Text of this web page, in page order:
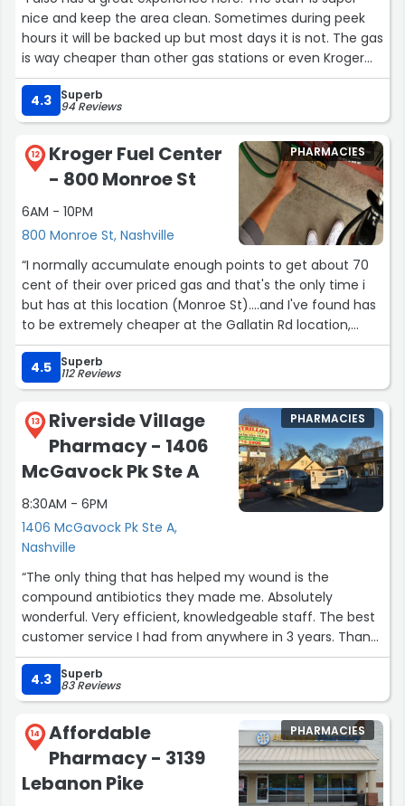
nice and keep the area clean. Sometimes during peek
hours it will be backed up but most days it is not. The gas
is way cheaper than other gas stations or even Kroger
gas with your points. I keep coming back because the
quality of the gas is also pretty darn good.”
4.3 Superb
94 Reviews
12
Kroger Fuel Center
- 800 Monroe St
6AM - 10PM
800 Monroe St, Nashville
PHARMACIES
“I normally accumulate enough points to get about 70
cent of their over priced gas and that's the only time i
but has at this location (Monroe St)....and I've found has
to be extremely cheaper at the Gallatin Rd location,
which makes no sense because it's not a franchise
store, unless that status has changed.Other than the
gas being over priced, the workers are usually friendly
4.5 Superb
112 Reviews
13
Riverside Village
Pharmacy - 1406
McGavock Pk Ste A
8:30AM - 6PM
1406 McGavock Pk Ste A,
Nashville
PHARMACIES
“The only thing that has helped my wound is the
compound antibiotics they made me. Absolutely
wonderful. Very efficient, knowledgeable staff. The best
customer service I had from anywhere in 3 years. Thank
you so much.”
4.3
Superb
83 Reviews
14
Affordable
Pharmacy - 3139
Lebanon Pike
PHARMACIES